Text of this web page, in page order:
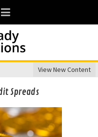
View New Content
Spreads